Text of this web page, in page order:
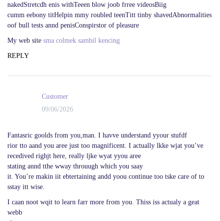
nakedStretcdh enis withTeeen blow joob frree videosBiig
cumm eebony titHelpin mmy roubled teenTitt tinby shavedAbnormalities
oof bull tests annd penisConspirstor of pleasure
My web site sma colmek sambil kencing
REPLY
Customer
09/06/2026
Fantasric goolds from you,man. I havve understand yyour stufdf
rior tto aand you aree just too magnificent. I actually lkke wjat you’ve
recedived righjt here, really ljke wyat yyou aree
stating annd tthe wway throuugh which you saay
it. You’re makin iit ebtertaining andd yoou continue too tske care of to
sstay itt wise.
I caan noot wqit to learn farr more from you. Thiss iss actualy a geat
webb